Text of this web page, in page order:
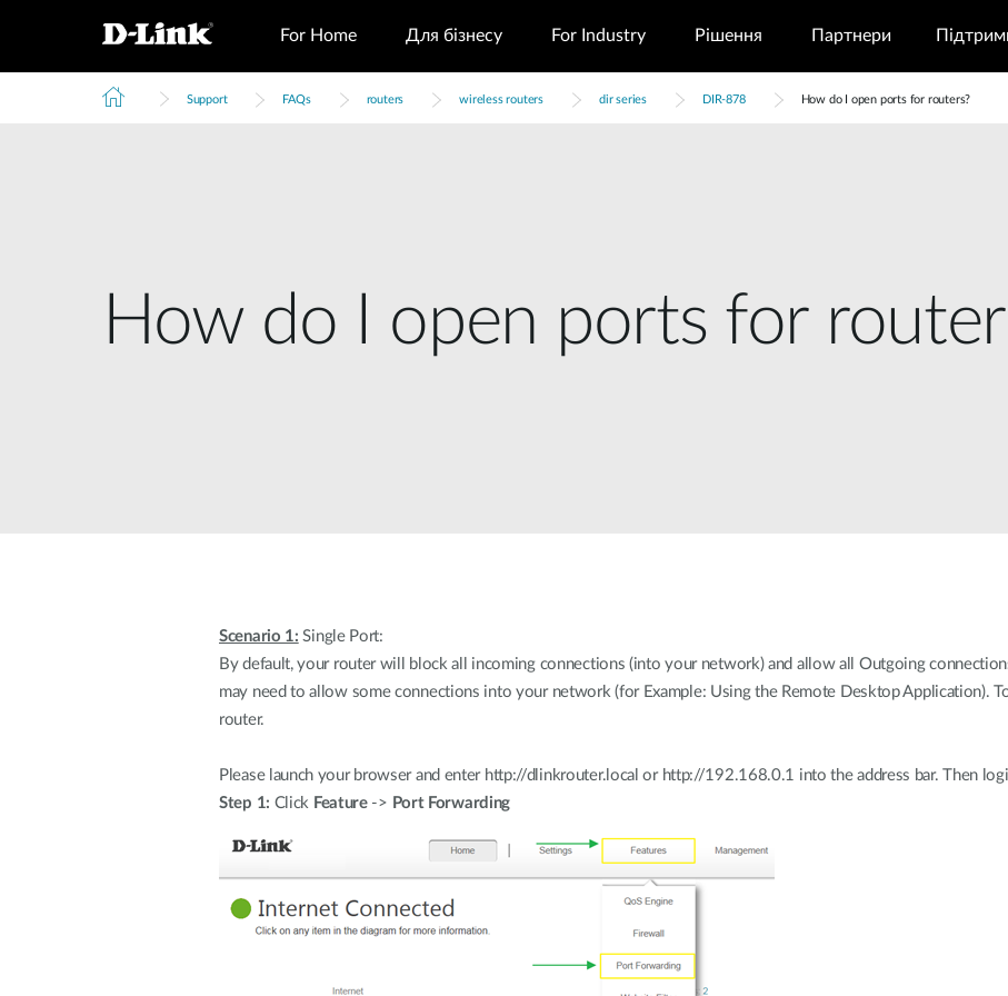
For Home Для бізнесу For Industry Рішення Партнери
Support FAQs routers wireless routers dir series DIR-878 How do I open ports for routers?
How do I open ports for
Scenario 1: Single Port:
By default, your router will block all incoming connections (into your network) and allow all Outgoing
may need to allow some connections into your network (for Example: Using the Remote Desktop Application).
router.
Please launch your browser and enter http://dlinkrouter.local or http://192.168.0.1 into the address bar. Then
Step 1: Click Feature-> Port Forwarding